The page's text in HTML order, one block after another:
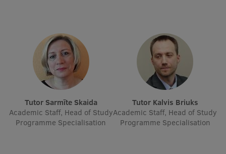
Performance Data 2025
Souvenirs and books
Lifelong Learning
Tutor Sarmīte Skaida
Academic Staff, Head of Study
Programme Specialisation
Tutor Kalvis Briuks
Academic Staff, Head of Study
Programme Specialisation